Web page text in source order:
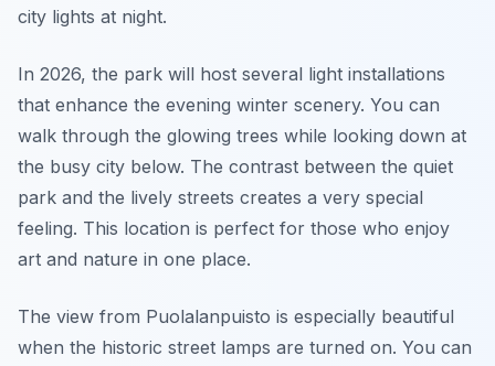
city lights at night.
In 2026, the park will host several light installations
that enhance the evening winter scenery. You can
walk through the glowing trees while looking down at
the busy city below. The contrast between the quiet
park and the lively streets creates a very special
feeling. This location is perfect for those who enjoy
art and nature in one place.
The view from Puolalanpuisto is especially beautiful
when the historic street lamps are turned on. You can